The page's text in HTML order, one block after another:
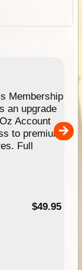
Membership
an upgrade
Account
to premium
Full
$49.95